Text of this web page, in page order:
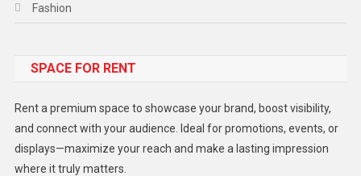
Fashion
Gadget
Lifestyle
Middle East
SPACE FOR RENT
Rent a premium space to showcase your brand, boost visibility,
and connect with your audience. Ideal for promotions, events, or
displays—maximize your reach and make a lasting impression
where it truly matters.